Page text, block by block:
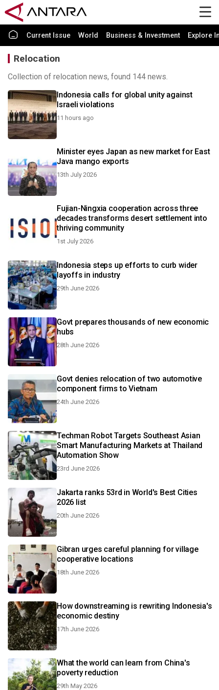
Current Issue World Business & Investment Explore
Relocation
Collection of relocation news, found 144 news.
Indonesia calls for global unity against
Israeli violations
11 hours ago
Minister eyes Japan as new market for East
Java mango exports
13th July 2026
Fujian-Ningxia cooperation across three
decades transforms desert settlement into
thriving community
1st July 2026
Indonesia steps up efforts to curb wider
layoffs in industry
29th June 2026
Govt prepares thousands of new economic
hubs
28th June 2026
Govt denies relocation of two automotive
component firms to Vietnam
24th June 2026
Techman Robot Targets Southeast Asian
Smart Manufacturing Markets at Thailand
Automation Show
23rd June 2026
Jakarta ranks 53rd in World's Best Cities
2026 list
20th June 2026
Gibran urges careful planning for village
cooperative locations
18th June 2026
How downstreaming is rewriting Indonesia's
economic destiny
17th June 2026
What the world can learn from China's
poverty reduction
29th May 2026